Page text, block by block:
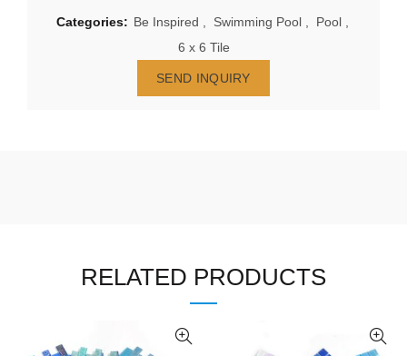
Categories: Be Inspired Swimming Pool Pool
6 x 6 Tile
SEND INQUIRY
RELATED PRODUCTS